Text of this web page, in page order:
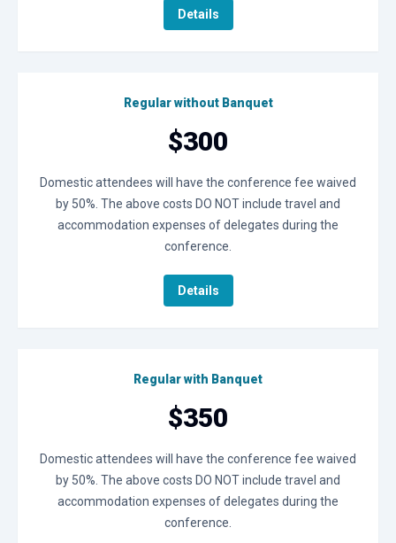
Details
Regular without Banquet
$300
Domestic attendees will have the conference fee waived
by 50%. The above costs DO NOT include travel and
accommodation expenses of delegates during the
conference.
Details
Regular with Banquet
$350
Domestic attendees will have the conference fee waived
by 50%. The above costs DO NOT include travel and
accommodation expenses of delegates during the
conference.